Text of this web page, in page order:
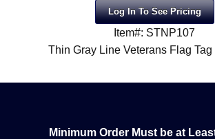
Log In To See Pricing
Item#: STNP107
Thin Gray Line Veterans Flag
Minimum Order Must be at